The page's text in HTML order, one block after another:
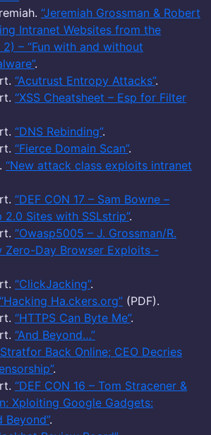
“Jeremiah Grossman & Robert
Intranet Websites from the
– “Fun with and without
.
“Acutrust Entropy Attacks”.
“XSS Cheatsheet – Esp for Filter
“DNS Rebinding”.
“Fierce Domain Scan”.
“New attack class exploits intranet
“DEF CON 17 – Sam Bowne –
2.0 Sites with SSLstrip”.
“Owasp5005 – J. Grossman/R.
Zero-Day Browser Exploits -
“ClickJacking”.
“Hacking Ha.ckers.org” (PDF).
“HTTPS Can Byte Me”.
“And Beyond…”
Back Online; CEO Decries
.
“DEF CON 16 – Tom Stracener &
Xploiting Google Gadgets:
Beyond”.